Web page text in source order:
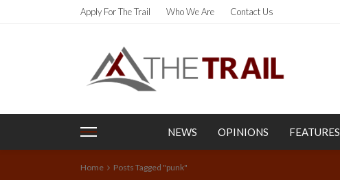
Apply For The Trail Who We Are Contact Us
NEWS OPINIONS FEATURES
Home Posts Tagged "punk"